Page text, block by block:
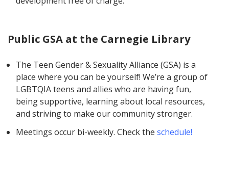
Public GSA at the Carnegie Library
The Teen Gender & Sexuality Alliance (GSA) is a
place where you can be yourself! We’re a group of
LGBTQIA teens and allies who are having fun,
being supportive, learning about local resources,
and striving to make our community stronger.
Meetings occur bi-weekly. Check theschedule!